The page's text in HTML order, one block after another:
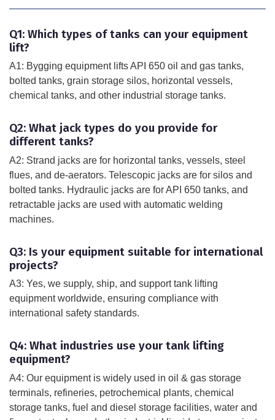
Q1: Which types of tanks can your equipment
lift?
A1: Bygging equipment lifts API 650 oil and gas tanks,
bolted tanks, grain storage silos, horizontal vessels,
chemical tanks, and other industrial storage tanks.
Q2: What jack types do you provide for
different tanks?
A2: Strand jacks are for horizontal tanks, vessels, steel
flues, and de-aerators. Telescopic jacks are for silos and
bolted tanks. Hydraulic jacks are for API 650 tanks, and
retractable jacks are used with automatic welding
machines.
Q3: Is your equipment suitable for international
projects?
A3: Yes, we supply, ship, and support tank lifting
equipment worldwide, ensuring compliance with
international safety standards.
Q4: What industries use your tank lifting
equipment?
A4: Our equipment is widely used in oil & gas storage
terminals, refineries, petrochemical plants, chemical
storage tanks, fuel and diesel storage facilities, water and